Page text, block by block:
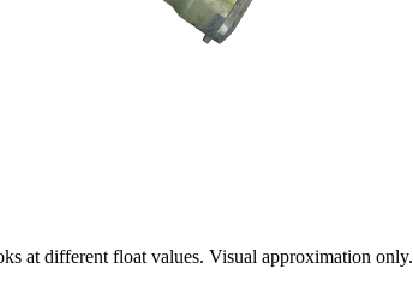
at different float values. Visual approximation only.